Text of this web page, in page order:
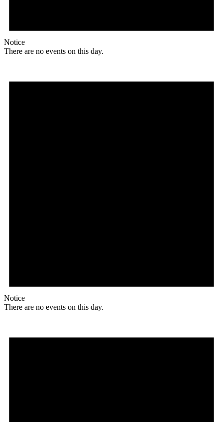
Notice
There are no events on this day.
Notice
There are no events on this day.